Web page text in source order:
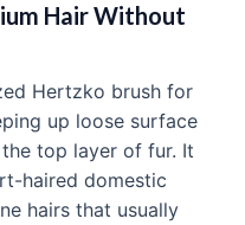
Hair Without
Hertzko brush for
up loose surface
top layer of fur. It
haired domestic
hairs that usually